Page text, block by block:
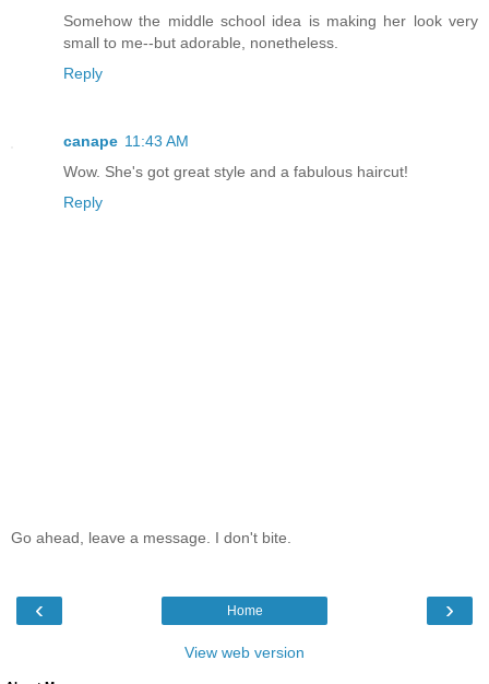
Somehow the middle school idea is making her look very
small to me--but adorable, nonetheless.
Reply
canape 11:43 AM
Wow. She's got great style and a fabulous haircut!
Reply
Go ahead, leave a message. I don't bite.
‹ ›
Home
View web version